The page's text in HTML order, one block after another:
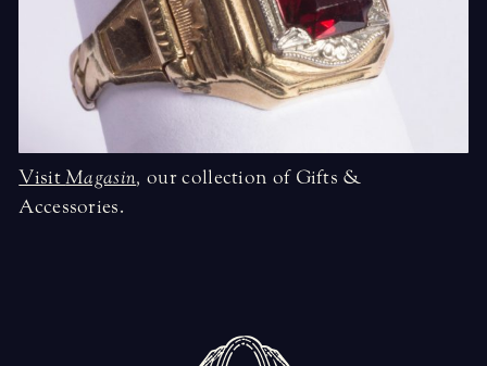
VisitMagasin, our collection of Gifts &
Accessories.